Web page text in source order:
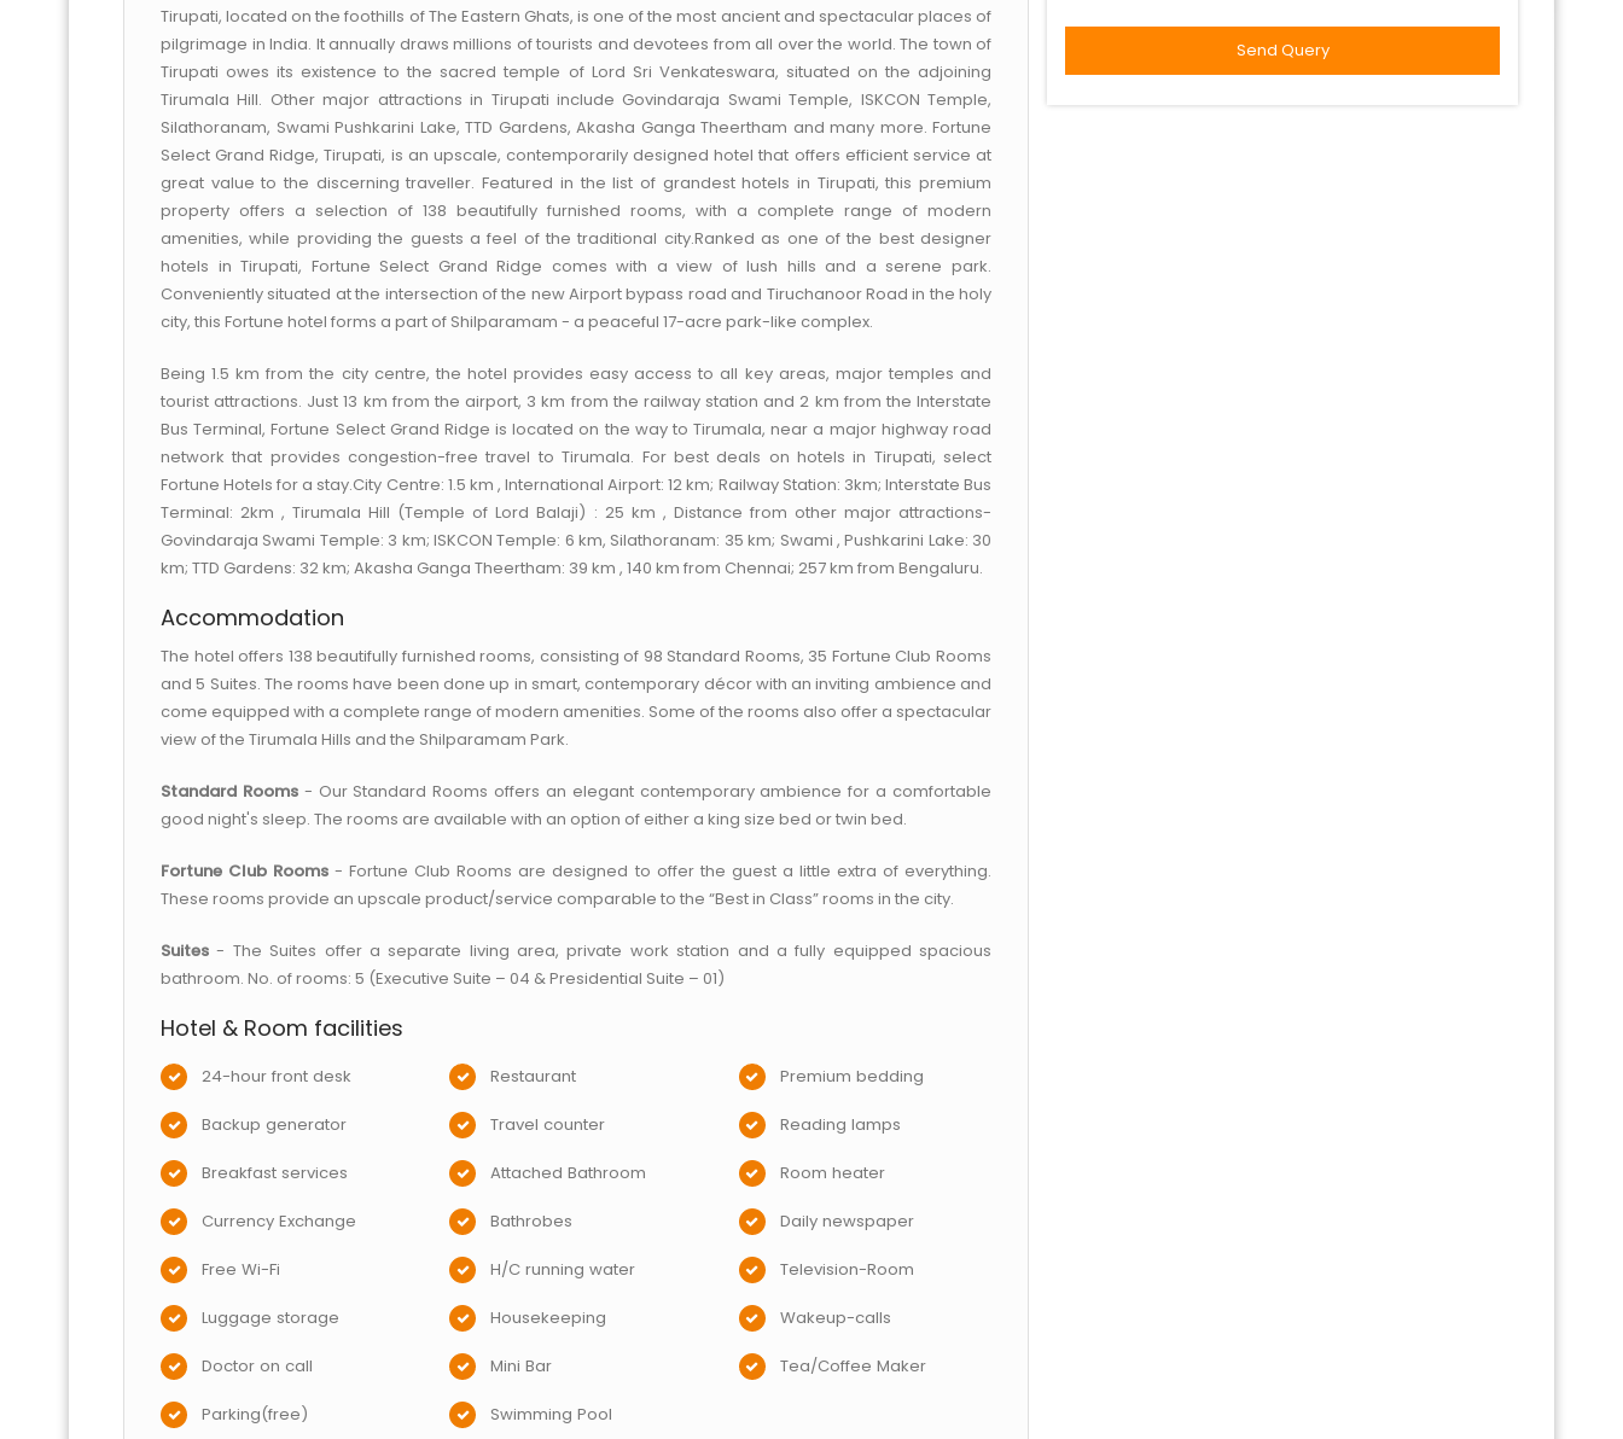
Tirupati, located on the foothills of The Eastern Ghats, is one of the most ancient and spectacular places of
pilgrimage in India. It annually draws millions of tourists and devotees from all over the world. The town of
Tirupati owes its existence to the sacred temple of Lord Sri Venkateswara, situated on the adjoining
Tirumala Hill. Other major attractions in Tirupati include Govindaraja Swami Temple, ISKCON Temple,
Silathoranam, Swami Pushkarini Lake, TTD Gardens, Akasha Ganga Theertham and many more. Fortune
Select Grand Ridge, Tirupati, is an upscale, contemporarily designed hotel that offers efficient service at
great value to the discerning traveller. Featured in the list of grandest hotels in Tirupati, this premium
property offers a selection of 138 beautifully furnished rooms, with a complete range of modern
amenities, while providing the guests a feel of the traditional city.Ranked as one of the best designer
hotels in Tirupati, Fortune Select Grand Ridge comes with a view of lush hills and a serene park.
Conveniently situated at the intersection of the new Airport bypass road and Tiruchanoor Road in the holy
city, this Fortune hotel forms a part of Shilparamam - a peaceful 17-acre park-like complex.
Being 1.5 km from the city centre, the hotel provides easy access to all key areas, major temples and
tourist attractions. Just 13 km from the airport, 3 km from the railway station and 2 km from the Interstate
Bus Terminal, Fortune Select Grand Ridge is located on the way to Tirumala, near a major highway road
network that provides congestion-free travel to Tirumala. For best deals on hotels in Tirupati, select
Fortune Hotels for a stay.City Centre: 1.5 km , International Airport: 12 km; Railway Station: 3km; Interstate Bus
Terminal: 2km , Tirumala Hill (Temple of Lord Balaji) : 25 km , Distance from other major attractions-
Govindaraja Swami Temple: 3 km; ISKCON Temple: 6 km, Silathoranam: 35 km; Swami , Pushkarini Lake: 30
km; TTD Gardens: 32 km; Akasha Ganga Theertham: 39 km , 140 km from Chennai; 257 km from Bengaluru.
Accommodation
The hotel offers 138 beautifully furnished rooms, consisting of 98 Standard Rooms, 35 Fortune Club Rooms
and 5 Suites. The rooms have been done up in smart, contemporary décor with an inviting ambience and
come equipped with a complete range of modern amenities. Some of the rooms also offer a spectacular
view of the Tirumala Hills and the Shilparamam Park.
Standard Rooms- Our Standard Rooms offers an elegant contemporary ambience for a comfortable
good night's sleep. The rooms are available with an option of either a king size bed or twin bed.
Fortune Club Rooms - Fortune Club Rooms are designed to offer the guest a little extra of everything.
These rooms provide an upscale product/service comparable to the “Best in Class” rooms in the city.
Suites - The Suites offer a separate living area, private work station and a fully equipped spacious
bathroom. No. of rooms: 5 (Executive Suite – 04 & Presidential Suite – 01)
Hotel & Room facilities
24-hour front desk
Backup generator
Breakfast services
Currency Exchange
Free Wi-Fi
Luggage storage
Doctor on call
Parking(free)
Restaurant
Travel counter
Attached Bathroom
Bathrobes
H/C running water
Housekeeping
Mini Bar
Swimming Pool
Premium bedding
Reading lamps
Room heater
Daily newspaper
Television-Room
Wakeup-calls
Tea/Coffee Maker